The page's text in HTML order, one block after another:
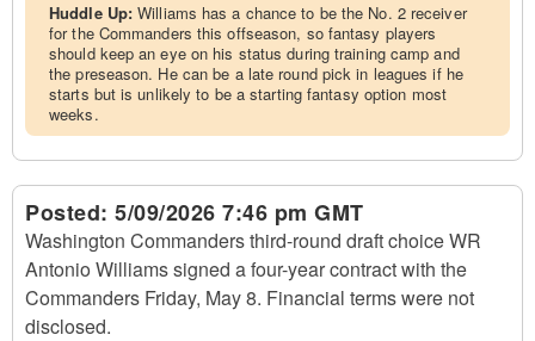
Huddle Up:Williams has a chance to be the No. 2 receiver
for the Commanders this offseason, so fantasy players
should keep an eye on his status during training camp and
the preseason. He can be a late round pick in leagues if he
starts but is unlikely to be a starting fantasy option most
weeks.
Posted: 5/09/2026 7:46 pm GMT
Washington Commanders third-round draft choice WR
Antonio Williams signed a four-year contract with the
Commanders Friday, May 8. Financial terms were not
disclosed.